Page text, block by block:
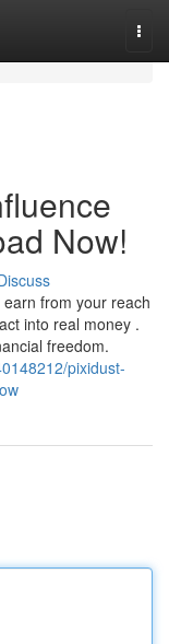
Now!
from your reach
into real money .
freedom.
pixidust-